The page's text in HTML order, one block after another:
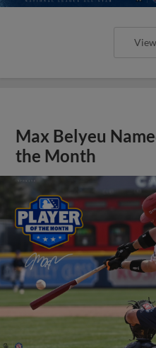
Max Belyeu
the Month